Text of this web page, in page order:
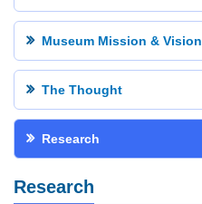
Museum Mission & Vision
The Thought
Research
Research